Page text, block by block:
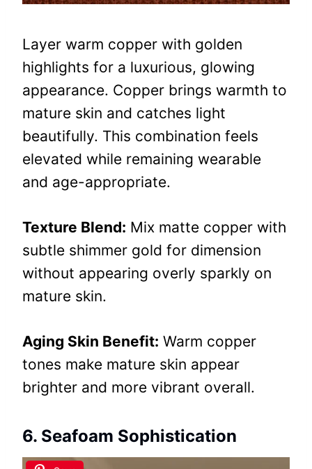
Layer warm copper with golden
highlights for a luxurious, glowing
appearance. Copper brings warmth to
mature skin and catches light
beautifully. This combination feels
elevated while remaining wearable
and age-appropriate.
Texture Blend: Mix matte copper with
subtle shimmer gold for dimension
without appearing overly sparkly on
mature skin.
Aging Skin Benefit: Warm copper
tones make mature skin appear
brighter and more vibrant overall.
6. Seafoam Sophistication